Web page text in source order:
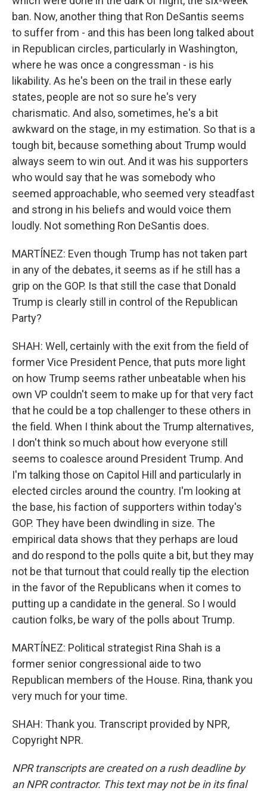
ban. Now, another thing that Ron DeSantis seems
to suffer from - and this has been long talked about
in Republican circles, particularly in Washington,
where he was once a congressman - is his
likability. As he's been on the trail in these early
states, people are not so sure he's very
charismatic. And also, sometimes, he's a bit
awkward on the stage, in my estimation. So that is a
tough bit, because something about Trump would
always seem to win out. And it was his supporters
who would say that he was somebody who
seemed approachable, who seemed very steadfast
and strong in his beliefs and would voice them
loudly. Not something Ron DeSantis does.
MARTÍNEZ: Even though Trump has not taken part
in any of the debates, it seems as if he still has a
grip on the GOP. Is that still the case that Donald
Trump is clearly still in control of the Republican
Party?
SHAH: Well, certainly with the exit from the field of
former Vice President Pence, that puts more light
on how Trump seems rather unbeatable when his
own VP couldn't seem to make up for that very fact
that he could be a top challenger to these others in
the field. When I think about the Trump alternatives,
I don't think so much about how everyone still
seems to coalesce around President Trump. And
I'm talking those on Capitol Hill and particularly in
elected circles around the country. I'm looking at
the base, his faction of supporters within today's
GOP. They have been dwindling in size. The
empirical data shows that they perhaps are loud
and do respond to the polls quite a bit, but they may
not be that turnout that could really tip the election
in the favor of the Republicans when it comes to
putting up a candidate in the general. So I would
caution folks, be wary of the polls about Trump.
MARTÍNEZ: Political strategist Rina Shah is a
former senior congressional aide to two
Republican members of the House. Rina, thank you
very much for your time.
SHAH: Thank you. Transcript provided by NPR,
Copyright NPR.
NPR transcripts are created on a rush deadline by
an NPR contractor. This text may not be in its final